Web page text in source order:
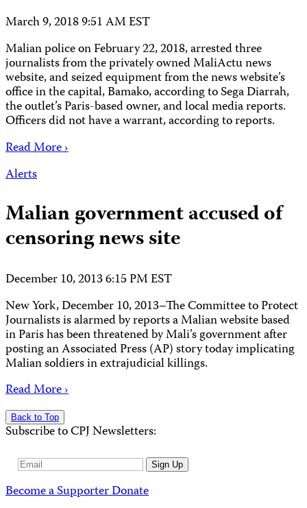
March 9, 2018 9:51 AM EST
Malian police on February 22, 2018, arrested three
journalists from the privately owned MaliActu news
website, and seized equipment from the news website’s
office in the capital, Bamako, according to Sega Diarrah,
the outlet’s Paris-based owner, and local media reports.
Officers did not have a warrant, according to reports.
Read More ›
Alerts
Malian government accused of
censoring news site
December 10, 2013 6:15 PM EST
New York, December 10, 2013–The Committee to Protect
Journalists is alarmed by reports a Malian website based
in Paris has been threatened by Mali’s government after
posting an Associated Press (AP) story today implicating
Malian soldiers in extrajudicial killings.
Read More ›
Back to Top
Subscribe to CPJ Newsletters:
Email
Sign Up
Become a SupporterDonate